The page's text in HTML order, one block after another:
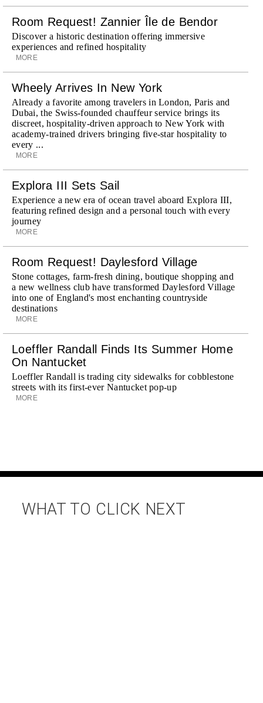
Room Request! Zannier Île de Bendor
Discover a historic destination offering immersive
experiences and refined hospitality
MORE
Wheely Arrives In New York
Already a favorite among travelers in London, Paris and
Dubai, the Swiss-founded chauffeur service brings its
discreet, hospitality-driven approach to New York with
academy-trained drivers bringing five-star hospitality to
every ...
MORE
Explora III Sets Sail
Experience a new era of ocean travel aboard Explora III,
featuring refined design and a personal touch with every
journey
MORE
Room Request! Daylesford Village
Stone cottages, farm-fresh dining, boutique shopping and
a new wellness club have transformed Daylesford Village
into one of England's most enchanting countryside
destinations
MORE
Loeffler Randall Finds Its Summer Home
On Nantucket
Loeffler Randall is trading city sidewalks for cobblestone
streets with its first-ever Nantucket pop-up
MORE
WHAT TO CLICK NEXT